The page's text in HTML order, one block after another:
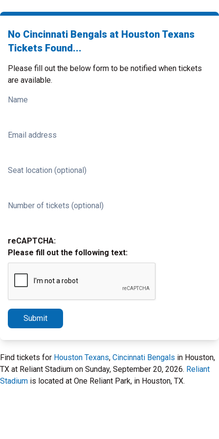
No Cincinnati Bengals at Houston Texans
Tickets Found...
Please fill out the below form to be notified when tickets
are available.
Name
Email address
Seat location (optional)
Number of tickets (optional)
reCAPTCHA:
Please fill out the following text:
Submit
Find tickets for Houston Texans, Cincinnati Bengals in Houston,
TX at Reliant Stadium on Sunday, September 20, 2026. Reliant
Stadium is located at One Reliant Park, in Houston, TX.